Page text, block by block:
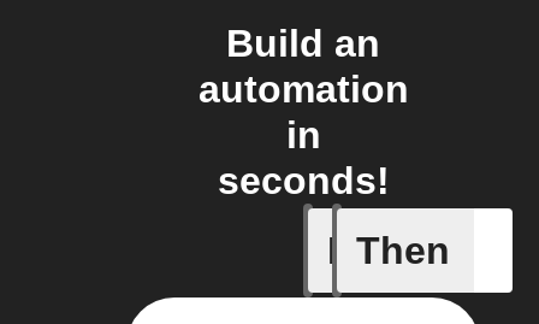
Build an
automation
in
seconds!
If
Child
Then